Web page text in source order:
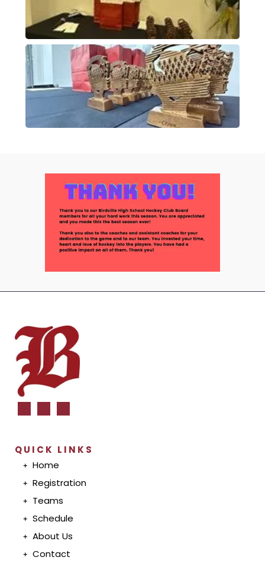
QUICK LINKS
Home
Registration
Teams
Schedule
About Us
Contact